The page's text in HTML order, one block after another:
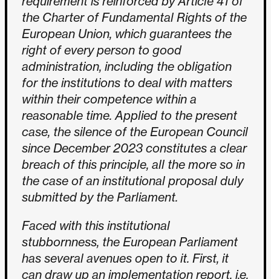
the Charter of Fundamental Rights of the
European Union, which guarantees the
right of every person to good
administration, including the obligation
for the institutions to deal with matters
within their competence within a
reasonable time. Applied to the present
case, the silence of the European Council
since December 2023 constitutes a clear
breach of this principle, all the more so in
the case of an institutional proposal duly
submitted by the Parliament.
Faced with this institutional
stubbornness, the European Parliament
has several avenues open to it. First, it
can draw up an implementation report, i.e.